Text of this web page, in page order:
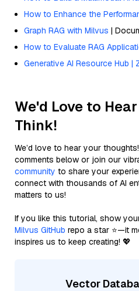
How to Enhance the
Graph RAG with Milvus |
How to Evaluate RAG
Generative AI Resource Hub |
We'd Love to
Think!
We’d love to hear your
comments below or join our
community to share your
connect with thousands of AI
matters to us!
If you like this tutorial, show
Milvus GitHub repo a star ⭐—it
inspires us to keep creating! 💖
Vector